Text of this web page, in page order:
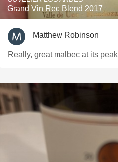
Grand Vin Red Blend 2017
Matthew Robinson
Really, great malbec at its peak